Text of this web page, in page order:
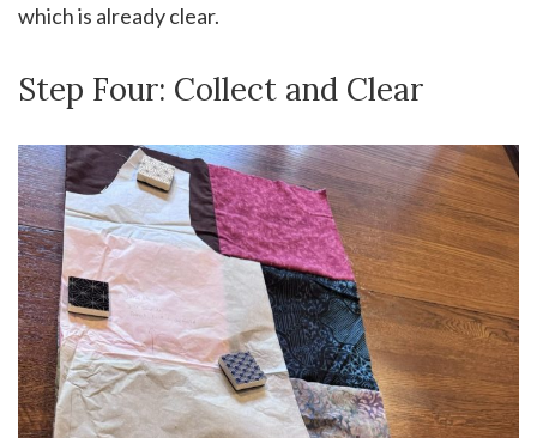
which is already clear.
Step Four: Collect and Clear